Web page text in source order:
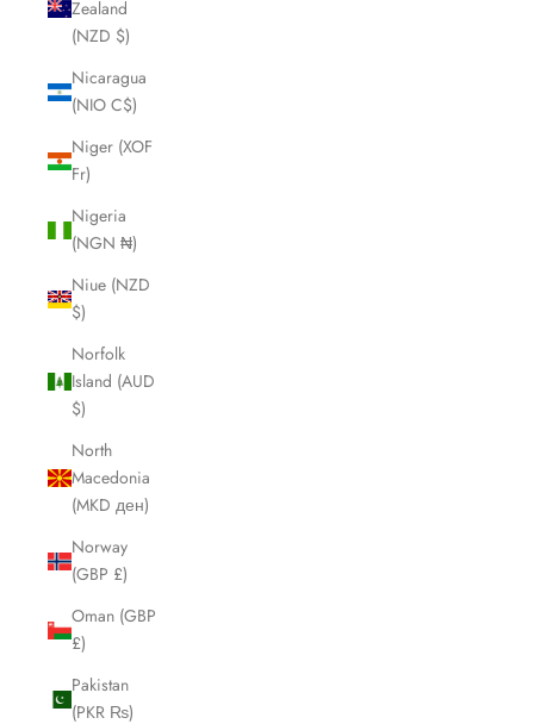
Zealand
(NZD $)
Nicaragua
(NIO C$)
Niger (XOF
Fr)
Nigeria
(NGN ₦)
Niue (NZD
$)
Norfolk
Island (AUD
$)
North
Macedonia
(MKD ден)
Norway
(GBP £)
Oman (GBP
£)
Pakistan
(PKR ₨)